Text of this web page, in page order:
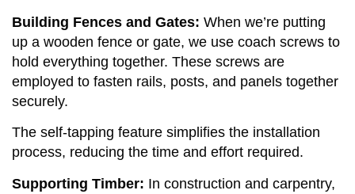
Building Fences and Gates: When we’re putting
up a wooden fence or gate, we use coach screws to
hold everything together. These screws are
employed to fasten rails, posts, and panels together
securely.
The self-tapping feature simplifies the installation
process, reducing the time and effort required.
Supporting Timber: In construction and carpentry,